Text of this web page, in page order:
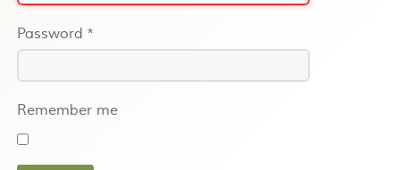
Password *
Remember me